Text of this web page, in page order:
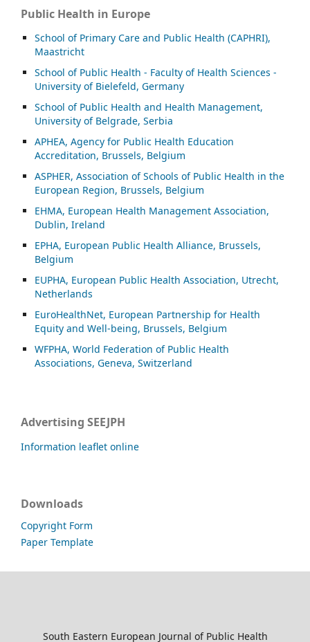
Public Health in Europe
School of Primary Care and Public Health (CAPHRI),
Maastricht
School of Public Health - Faculty of Health Sciences -
University of Bielefeld, Germany
School of Public Health and Health Management,
University of Belgrade, Serbia
APHEA, Agency for Public Health Education
Accreditation, Brussels, Belgium
ASPHER, Association of Schools of Public Health in the
European Region, Brussels, Belgium
EHMA, European Health Management Association,
Dublin, Ireland
EPHA, European Public Health Alliance, Brussels,
Belgium
EUPHA, European Public Health Association, Utrecht,
Netherlands
EuroHealthNet, European Partnership for Health
Equity and Well-being, Brussels, Belgium
WFPHA, World Federation of Public Health
Associations, Geneva, Switzerland
Advertising SEEJPH
Information leaflet online
Downloads
Copyright Form
Paper Template
South Eastern European Journal of Public Health